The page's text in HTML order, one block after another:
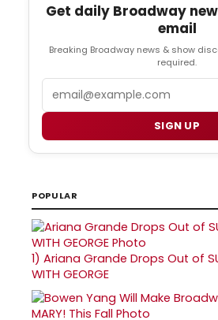
Get daily Broadway
email
Breaking Broadway news & show
required.
SIGN UP
POPULAR
1) Ariana Grande Drops Out of
WITH GEORGE